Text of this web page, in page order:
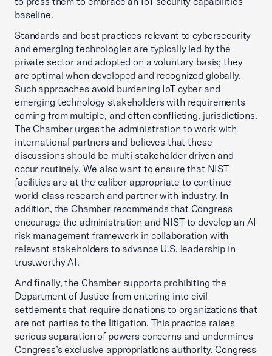
baseline.
Standards and best practices relevant to cybersecurity
and emerging technologies are typically led by the
private sector and adopted on a voluntary basis; they
are optimal when developed and recognized globally.
Such approaches avoid burdening IoT cyber and
emerging technology stakeholders with requirements
coming from multiple, and often conflicting, jurisdictions.
The Chamber urges the administration to work with
international partners and believes that these
discussions should be multi stakeholder driven and
occur routinely. We also want to ensure that NIST
facilities are at the caliber appropriate to continue
world-class research and partner with industry. In
addition, the Chamber recommends that Congress
encourage the administration and NIST to develop an AI
risk management framework in collaboration with
relevant stakeholders to advance U.S. leadership in
trustworthy AI.
And finally, the Chamber supports prohibiting the
Department of Justice from entering into civil
settlements that require donations to organizations that
are not parties to the litigation. This practice raises
serious separation of powers concerns and undermines
Congress’s exclusive appropriations authority. Congress